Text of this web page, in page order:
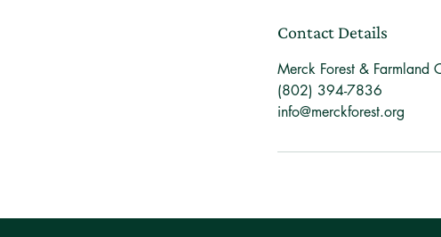
Contact Details
Merck Forest & Farmland
(802) 394-7836
info@merckforest.org